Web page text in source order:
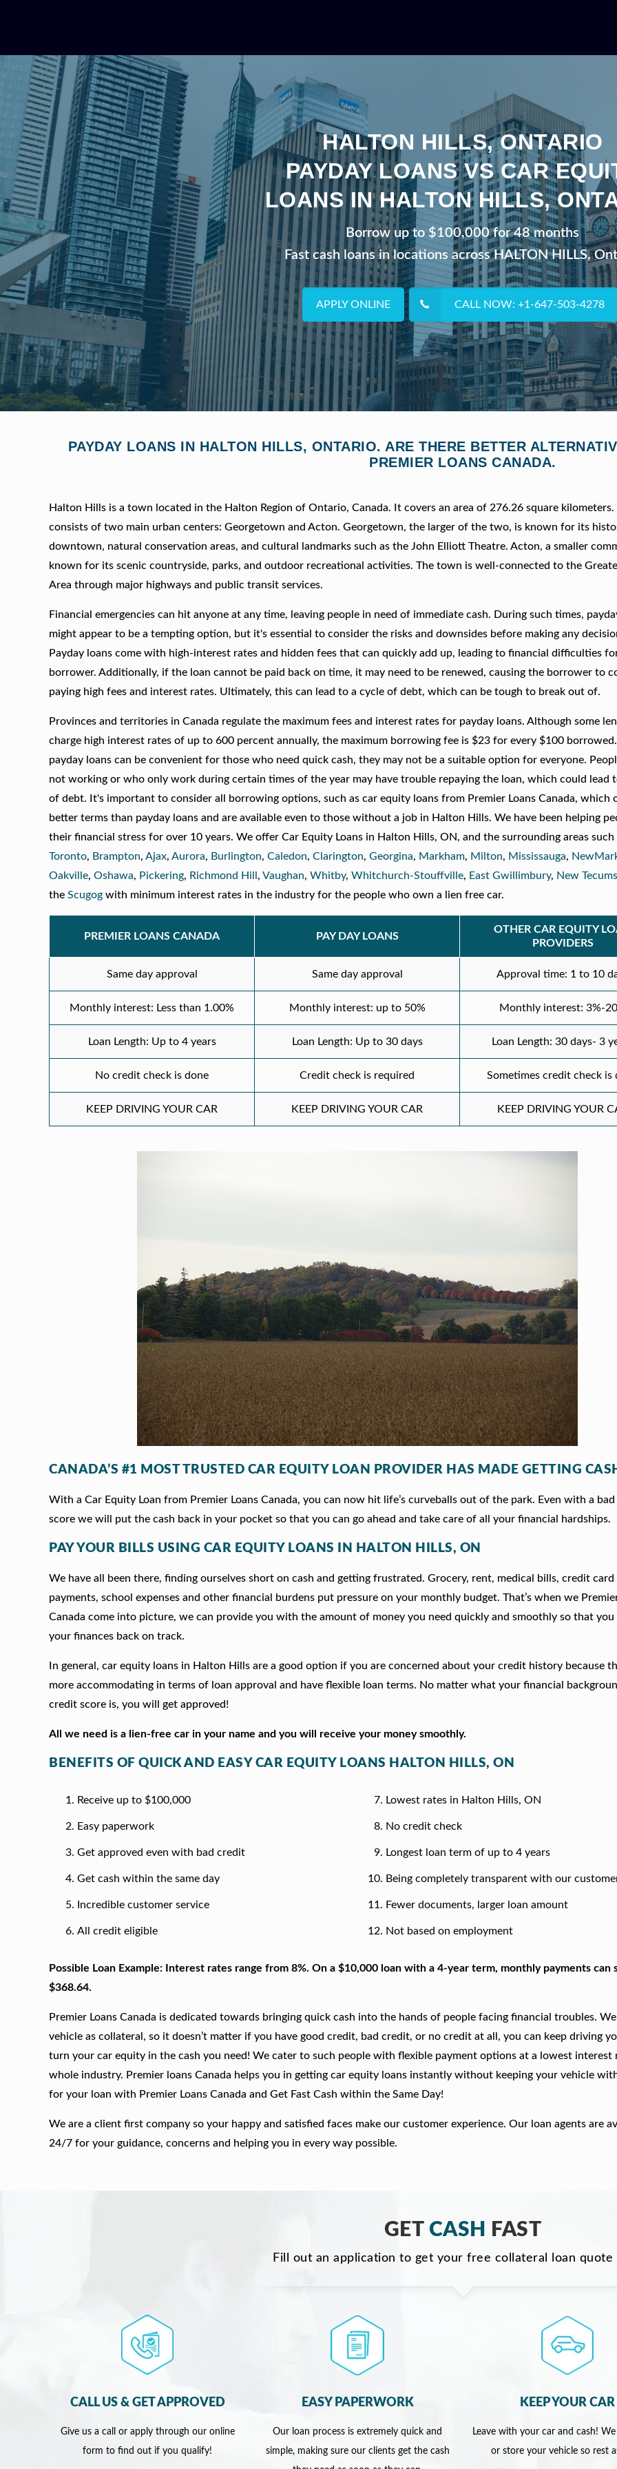
HALTON HILLS, ONTARIO
PAYDAY LOANS VS CAR
LOANS IN HALTON HILLS,
Borrow up to $100,000 for 48 months
Fast cash loans in locations across HALTON HILLS,
APPLY ONLINE CALL NOW: +1-647-503-4278
PAYDAY LOANS IN HALTON HILLS, ONTARIO. ARE THERE BETTER
PREMIER LOANS CANADA.
Halton Hills is a town located in the Halton Region of Ontario, Canada. It covers an area of 276.26 square
consists of two main urban centers: Georgetown and Acton. Georgetown, the larger of the two, is known for its
downtown, natural conservation areas, and cultural landmarks such as the John Elliott Theatre. Acton, a smaller
known for its scenic countryside, parks, and outdoor recreational activities. The town is well-connected to the
Area through major highways and public transit services.
Financial emergencies can hit anyone at any time, leaving people in need of immediate cash. During such times,
might appear to be a tempting option, but it's essential to consider the risks and downsides before making any
Payday loans come with high-interest rates and hidden fees that can quickly add up, leading to financial difficulties
borrower. Additionally, if the loan cannot be paid back on time, it may need to be renewed, causing the borrower to
paying high fees and interest rates. Ultimately, this can lead to a cycle of debt, which can be tough to break out of.
Provinces and territories in Canada regulate the maximum fees and interest rates for payday loans. Although some
charge high interest rates of up to 600 percent annually, the maximum borrowing fee is $23 for every $100
payday loans can be convenient for those who need quick cash, they may not be a suitable option for everyone.
not working or who only work during certain times of the year may have trouble repaying the loan, which could lead
of debt. It's important to consider all borrowing options, such as car equity loans from Premier Loans Canada, which
better terms than payday loans and are available even to those without a job in Halton Hills. We have been helping
their financial stress for over 10 years. We offer Car Equity Loans in Halton Hills, ON, and the surrounding areas such
Toronto, Brampton,Ajax,Aurora, Burlington,Caledon,Clarington,Georgina, Markham, Milton, Mississauga,
Oakville,Oshawa, Pickering, Richmond Hill ,Vaughan,Whitby,Whitchurch-Stouffville, East Gwillimbury, New
theScugog with minimum interest rates in the industry for the people who own a lien free car.
PREMIER LOANS CANADA PAY DAY LOANS
OTHER CAR EQUITY
PROVIDERS
Same day approval Same day approval Approval time: 1 to 10
Monthly interest: Less than 1.00% Monthly interest: up to 50% Monthly interest: 3%-
Loan Length: Up to 4 years Loan Length: Up to 30 days Loan Length: 30 days- 3
No credit check is done Credit check is required Sometimes credit check is
KEEP DRIVING YOUR CAR KEEP DRIVING YOUR CAR KEEP DRIVING YOUR
CANADA’S #1 MOST TRUSTED CAR EQUITY LOAN PROVIDER HAS MADE GETTING
With a Car Equity Loan from Premier Loans Canada, you can now hit life’s curveballs out of the park. Even with a
score we will put the cash back in your pocket so that you can go ahead and take care of all your financial hardships.
PAY YOUR BILLS USING CAR EQUITY LOANS IN HALTON HILLS, ON
We have all been there, finding ourselves short on cash and getting frustrated. Grocery, rent, medical bills, credit card
payments, school expenses and other financial burdens put pressure on your monthly budget. That’s when we
Canada come into picture, we can provide you with the amount of money you need quickly and smoothly so that you
your finances back on track.
In general, car equity loans in Halton Hills are a good option if you are concerned about your credit history because
more accommodating in terms of loan approval and have flexible loan terms. No matter what your financial
credit score is, you will get approved!
All we need is a lien-free car in your name and you will receive your money smoothly.
BENEFITS OF QUICK AND EASY CAR EQUITY LOANS HALTON HILLS, ON
Receive up to $100,000
Easy paperwork
Get approved even with bad credit
Get cash within the same day
Incredible customer service
All credit eligible
Lowest rates in Halton Hills, ON
No credit check
Longest loan term of up to 4 years
Being completely transparent with our
Fewer documents, larger loan amount
Not based on employment
Possible Loan Example: Interest rates range from 8%. On a $10,000 loan with a 4-year term, monthly payments can
$368.64.
Premier Loans Canada is dedicated towards bringing quick cash into the hands of people facing financial troubles.
vehicle as collateral, so it doesn’t matter if you have good credit, bad credit, or no credit at all, you can keep driving
turn your car equity in the cash you need! We cater to such people with flexible payment options at a lowest interest
whole industry. Premier loans Canada helps you in getting car equity loans instantly without keeping your vehicle
for your loan with Premier Loans Canada and Get Fast Cash within the Same Day!
We are a client first company so your happy and satisfied faces make our customer experience. Our loan agents are
24/7 for your guidance, concerns and helping you in every way possible.
GET CASH FAST
Fill out an application to get your free collateral loan quote
CALL US & GET APPROVED
Give us a call or apply through our online
form to find out if you qualify!
EASY PAPERWORK
Our loan process is extremely quick and
simple, making sure our clients get the cash
KEEP YOUR CAR
Leave with your car and cash!
or store your vehicle so rest